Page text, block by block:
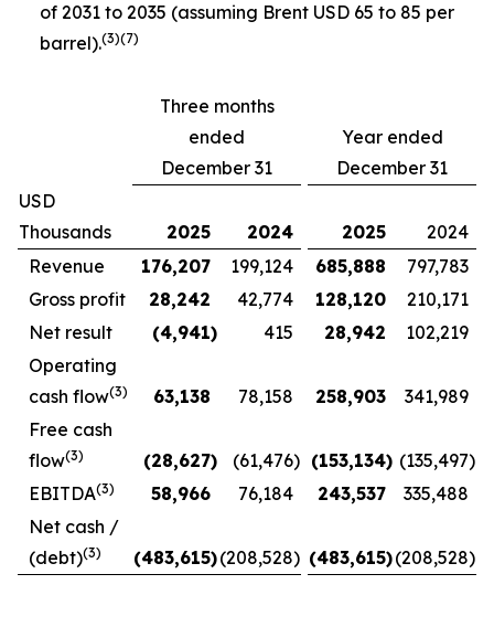
of 2031 to 2035 (assuming Brent USD 65 to 85 per
barrel).(3)(7)
Three months
ended
December 31
Year ended
December 31
USD
Thousands
2025 2024 2025
2024
Revenue
176,207 199,124 685,888
797,783
Gross profit
28,242 42,774 128,120
210,171
Net result
(4,941) 415 28,942
102,219
Operating
cash flow(3) 63,138 78,158 258,903
341,989
Free cash
flow(3) (28,627) (61,476) (153,134) (135,497)
EBITDA(3) 58,966 76,184 243,537
335,488
Net cash /
(debt)(3) (483,615)(208,528) (483,615)(208,528)